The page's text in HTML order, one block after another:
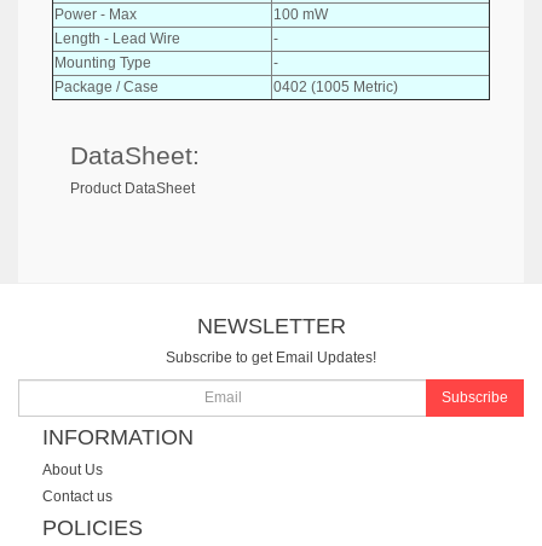
Power - Max
100 mW
Length - Lead Wire
-
Mounting Type
-
Package / Case
0402 (1005 Metric)
DataSheet:
Product DataSheet
NEWSLETTER
Subscribe to get Email Updates!
Subscribe
INFORMATION
About Us
Contact us
POLICIES